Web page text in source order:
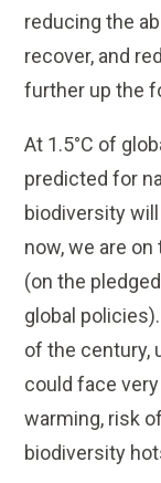
reducing the
recover, and
further up the
At 1.5°C of
predicted for
biodiversity
now, we are
(on the
global
of the century,
could face
warming, risk
biodiversity